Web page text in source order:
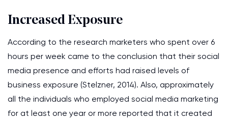
Increased Exposure
According to the research marketers who spent over 6
hours per week came to the conclusion that their social
media presence and efforts had raised levels of
business exposure (Stelzner, 2014). Also, approximately
all the individuals who employed social media marketing
for at least one year or more reported that it created